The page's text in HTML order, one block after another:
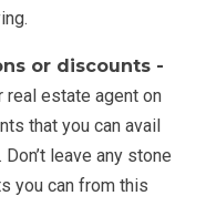
or discounts -
real estate agent on
that you can avail
leave any stone
you can from this